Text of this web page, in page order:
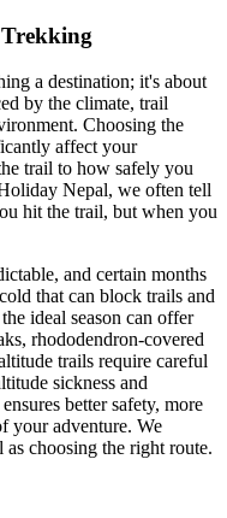
a destination; it's about
by the climate, trail
Choosing the
affect your
trail to how safely you
Nepal, we often tell
hit the trail, but when you
and certain months
that can block trails and
ideal season can offer
rhododendron-covered
trails require careful
sickness and
better safety, more
your adventure. We
choosing the right route.